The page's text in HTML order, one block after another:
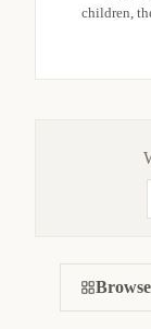
children,
CITE THIS